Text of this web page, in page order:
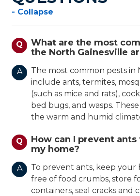
- Collapse
Q
What are the most
the North Gainesville
A
The most common pests in
include ants, termites,
(such as mice and rats),
bed bugs, and wasps.
the warm and humid
Q
How can I prevent
my home?
A
To prevent ants, keep your
free of food crumbs, store
containers, seal cracks and